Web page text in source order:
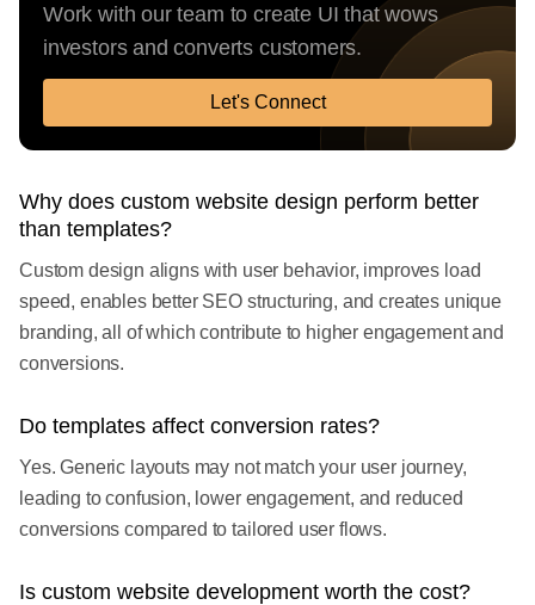
Work with our team to create UI that wows
investors and converts customers.
Let's Connect
Why does custom website design perform better
than templates?
Custom design aligns with user behavior, improves load
speed, enables better SEO structuring, and creates unique
branding, all of which contribute to higher engagement and
conversions.
Do templates affect conversion rates?
Yes. Generic layouts may not match your user journey,
leading to confusion, lower engagement, and reduced
conversions compared to tailored user flows.
Is custom website development worth the cost?